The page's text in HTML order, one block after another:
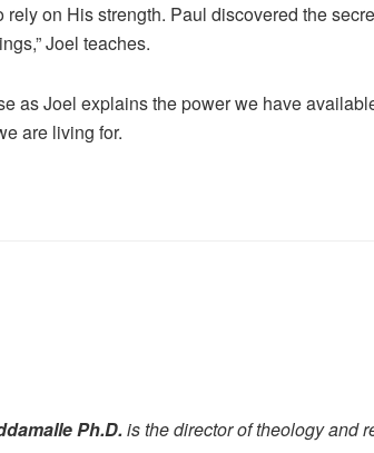
on His strength. Paul discovered the
Joel teaches.
as Joel explains the power we have
are living for.
Ph.D. is the director of theology and